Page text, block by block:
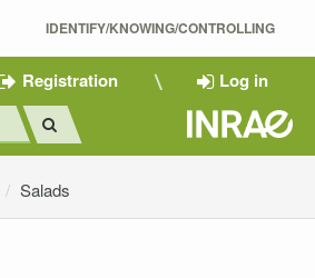
IDENTIFY/KNOWING/CONTROLLING
Registration Log in
Salads